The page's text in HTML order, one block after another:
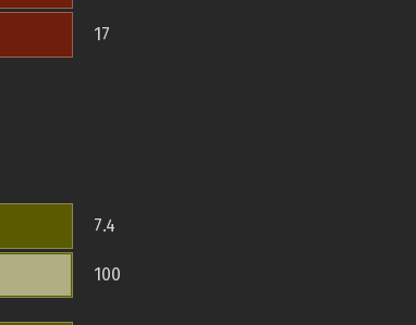
17
7.4
100